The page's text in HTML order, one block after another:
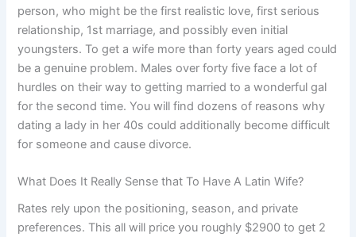
person, who might be the first realistic love, first serious
relationship, 1st marriage, and possibly even initial
youngsters. To get a wife more than forty years aged could
be a genuine problem. Males over forty five face a lot of
hurdles on their way to getting married to a wonderful gal
for the second time. You will find dozens of reasons why
dating a lady in her 40s could additionally become difficult
for someone and cause divorce.
What Does It Really Sense that To Have A Latin Wife?
Rates rely upon the positioning, season, and private
preferences. This all will price you roughly $2900 to get 2